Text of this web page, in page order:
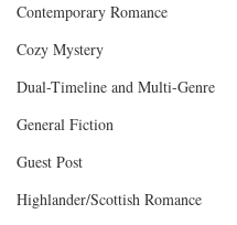
Contemporary Romance
Cozy Mystery
Dual-Timeline and Multi-Genre
General Fiction
Guest Post
Highlander/Scottish Romance